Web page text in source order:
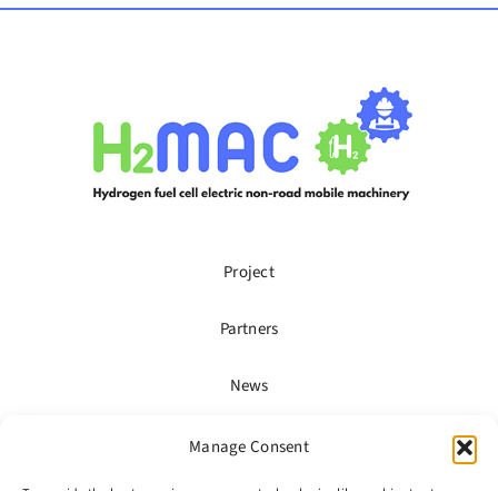
Manage Consent
Project
Partners
News
Publications